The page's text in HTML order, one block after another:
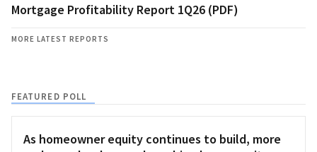
Mortgage Profitability Report 1Q26 (PDF)
MORE LATEST REPORTS
FEATURED POLL
As homeowner equity continues to build, more